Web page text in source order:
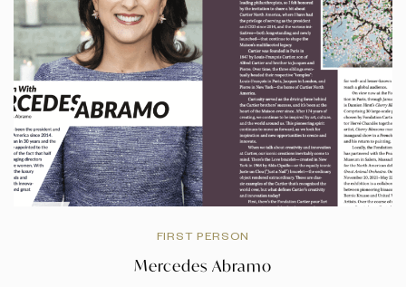
FIRST PERSON
Mercedes Abramo